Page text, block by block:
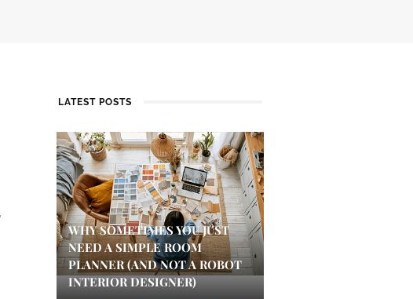
LATEST POSTS
WHY SOMETIMES YOU JUST
NEED A SIMPLE ROOM
PLANNER (AND NOT A ROBOT
INTERIOR DESIGNER)